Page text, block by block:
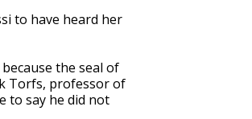
to have heard her
the seal of
Torfs, professor of
to say he did not